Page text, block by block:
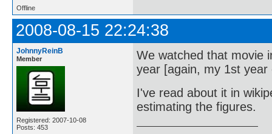
Offline
2008-08-15 22:24:38
JohnnyReinB
Member
Registered: 2007-10-08
Posts: 453
We watched that movie
year [again, my 1st
I've read about it in
estimating the figures.